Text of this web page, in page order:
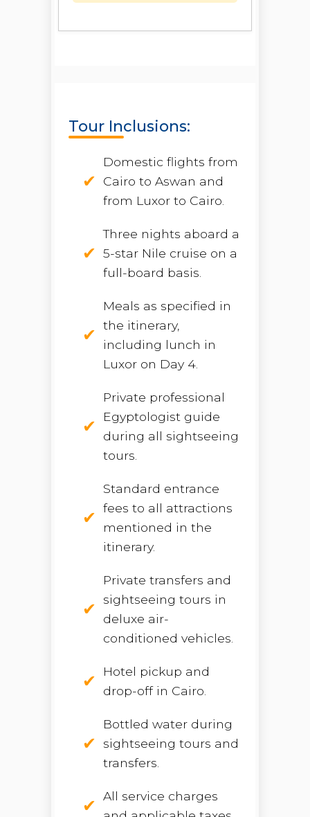
Tour Inclusions:
Domestic flights from
Cairo to Aswan and
from Luxor to Cairo.
Three nights aboard a
5-star Nile cruise on a
full-board basis.
Meals as specified in
the itinerary,
including lunch in
Luxor on Day 4.
Private professional
Egyptologist guide
during all sightseeing
tours.
Standard entrance
fees to all attractions
mentioned in the
itinerary.
Private transfers and
sightseeing tours in
deluxe air-
conditioned vehicles.
Hotel pickup and
drop-off in Cairo.
Bottled water during
sightseeing tours and
transfers.
All service charges